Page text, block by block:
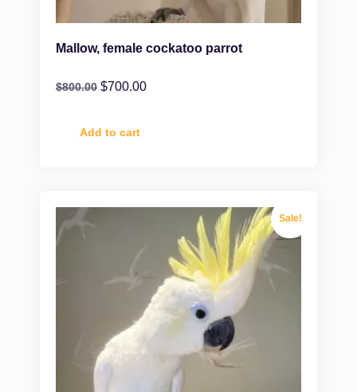
Mallow, female cockatoo parrot
$800.00 $700.00
Add to cart
Sale!